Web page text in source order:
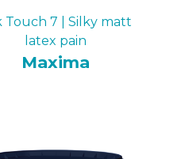
Touch 7 | Silky matt
latex pain
Maxima